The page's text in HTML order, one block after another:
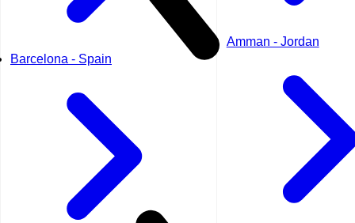
Barcelona - Spain
Amman - Jordan